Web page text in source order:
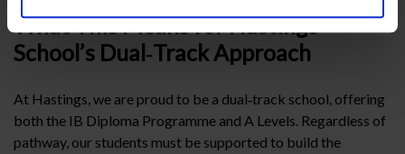
What This Means for Hastings
School’s Dual‑Track Approach
At Hastings, we are proud to be a dual‑track school, offering
both the IB Diploma Programme and A Levels. Regardless of
pathway, our students must be supported to build the